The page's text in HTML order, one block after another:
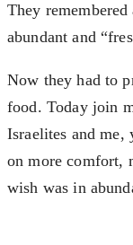
They
abundant and
Now they had to
food. Today join
Israelites and me,
on more comfort,
wish was in